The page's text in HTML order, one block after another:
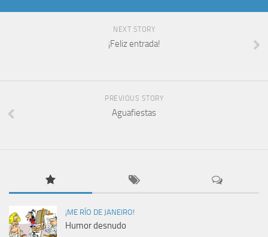
NEXT STORY
¡Feliz entrada!
PREVIOUS STORY
Aguafiestas
¡ME RÍO DE JANEIRO!
Humor desnudo